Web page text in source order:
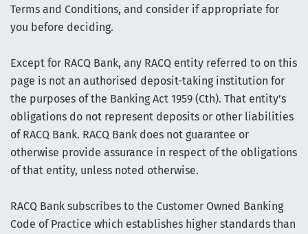
Terms and Conditions, and consider if appropriate for
you before deciding.
Except for RACQ Bank, any RACQ entity referred to on this
page is not an authorised deposit-taking institution for
the purposes of the Banking Act 1959 (Cth). That entity’s
obligations do not represent deposits or other liabilities
of RACQ Bank. RACQ Bank does not guarantee or
otherwise provide assurance in respect of the obligations
of that entity, unless noted otherwise.
RACQ Bank subscribes to the Customer Owned Banking
Code of Practice which establishes higher standards than